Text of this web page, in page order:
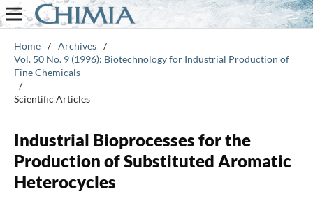
Home / Archives /
Vol. 50 No. 9 (1996): Biotechnology for Industrial Production of
Fine Chemicals
/
Scientific Articles
Industrial Bioprocesses for the
Production of Substituted Aromatic
Heterocycles